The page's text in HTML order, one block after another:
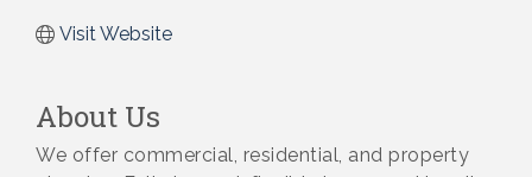
Visit Website
About Us
We offer commercial, residential, and property